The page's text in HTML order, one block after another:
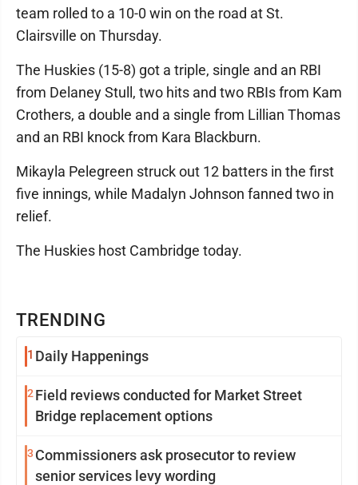
TRENDING
1 Daily Happenings
2 Field reviews conducted for Market Street
Bridge replacement options
3 Commissioners ask prosecutor to review
senior services levy wording
team rolled to a 10-0 win on the road at St.
Clairsville on Thursday.
The Huskies (15-8) got a triple, single and an RBI
from Delaney Stull, two hits and two RBIs from Kam
Crothers, a double and a single from Lillian Thomas
and an RBI knock from Kara Blackburn.
Mikayla Pelegreen struck out 12 batters in the first
five innings, while Madalyn Johnson fanned two in
relief.
The Huskies host Cambridge today.